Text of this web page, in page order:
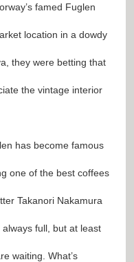
famed Fuglen
location in a dowdy
they were betting that
the vintage interior
has become famous
one of the best coffees
Takanori Nakamura
always full, but at least
waiting. What’s